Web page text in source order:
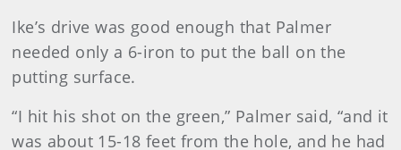
Ike’s drive was good enough that Palmer
needed only a 6-iron to put the ball on the
putting surface.
“I hit his shot on the green,” Palmer said, “and it
was about 15-18 feet from the hole, and he had